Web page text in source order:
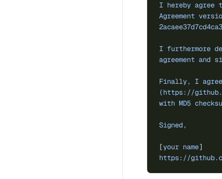
I hereby agree
Agreement
I furthermore
agreement and
Finally, I
(https://
with MD5
Signed,
[your name]
https://